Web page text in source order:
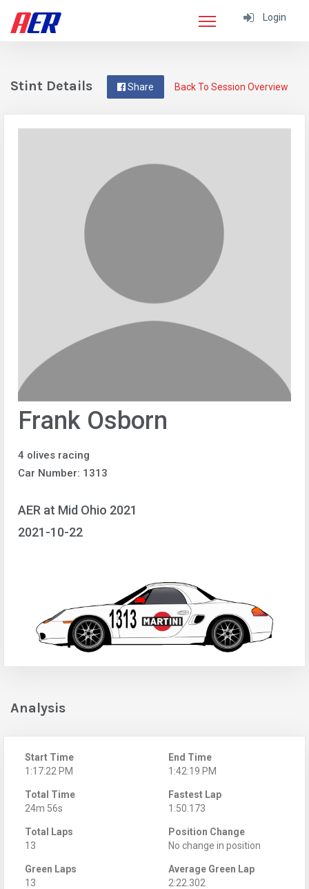
Login
Back To Session Overview
Share
Stint Details
Frank Osborn
4 olives racing
Car Number: 1313
AER at Mid Ohio 2021
2021-10-22
Analysis
Start Time
1:17:22 PM
End Time
1:42:19 PM
Total Time
24m 56s
Fastest Lap
1:50.173
Total Laps
13
Position Change
No change in position
Green Laps
13
Average Green Lap
2:22.302